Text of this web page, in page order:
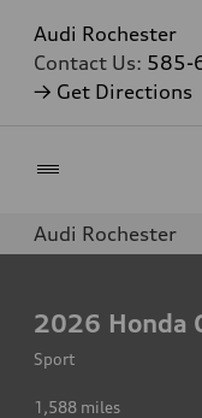
Audi Rochester
Contact Us: 585-
→ Get Directions
Audi Rochester
2026 Honda
Sport
1,588 miles